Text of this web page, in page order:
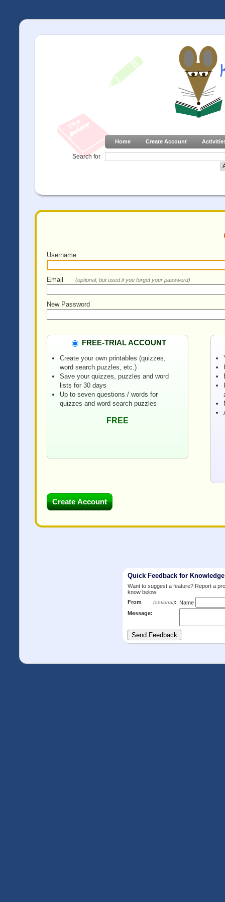
Home Create Account
Search for
Username
Email (optional, but used if you forget your password)
New Password
FREE-TRIAL ACCOUNT
Create your own printables (quizzes,
word search puzzles, etc.)
Save your quizzes, puzzles and word
lists for 30 days
Up to seven questions / words for
quizzes and word search puzzles
FREE
Quick Feedback for
Want to suggest a feature? Report a
know below:
From
(optional): Name
Message: